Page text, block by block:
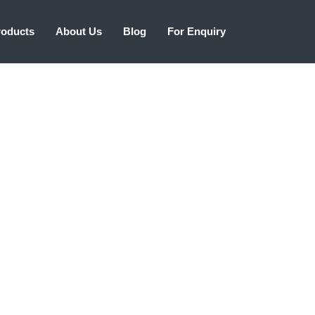
About Us Blog For Enquiry